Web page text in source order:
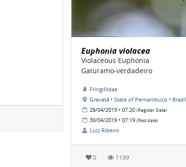
Euphonia violacea
Violaceous Euphonia
Gaturamo-verdadeiro
Fringillidae
Gravatá • State of Pernambuco • Brazil
28/04/2019 • 07:20 (Register Date)
30/04/2019 • 07:19 (Post date)
Luiz Ribeiro
0 1199